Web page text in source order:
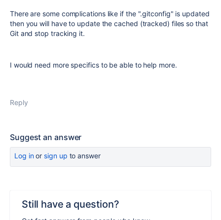
There are some complications like if the ".gitconfig" is updated
then you will have to update the cached (tracked) files so that
Git and stop tracking it.
I would need more specifics to be able to help more.
Reply
Suggest an answer
Log inor sign up to answer
Still have a question?